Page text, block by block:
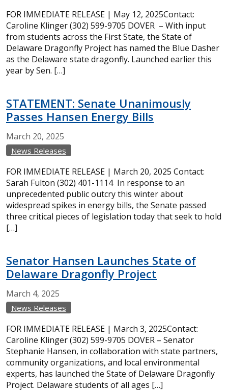
FOR IMMEDIATE RELEASE | May 12, 2025Contact:
Caroline Klinger (302) 599-9705 DOVER – With input
from students across the First State, the State of
Delaware Dragonfly Project has named the Blue Dasher
as the Delaware state dragonfly. Launched earlier this
year by Sen. […]
STATEMENT: Senate Unanimously
Passes Hansen Energy Bills
March 20, 2025
News Releases
FOR IMMEDIATE RELEASE | March 20, 2025 Contact:
Sarah Fulton (302) 401-1114 In response to an
unprecedented public outcry this winter about
widespread spikes in energy bills, the Senate passed
three critical pieces of legislation today that seek to hold
[…]
Senator Hansen Launches State of
Delaware Dragonfly Project
March 4, 2025
News Releases
FOR IMMEDIATE RELEASE | March 3, 2025Contact:
Caroline Klinger (302) 599-9705 DOVER – Senator
Stephanie Hansen, in collaboration with state partners,
community organizations, and local environmental
experts, has launched the State of Delaware Dragonfly
Project. Delaware students of all ages […]